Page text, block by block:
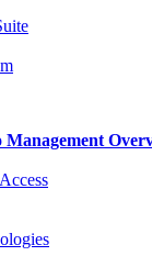
Management